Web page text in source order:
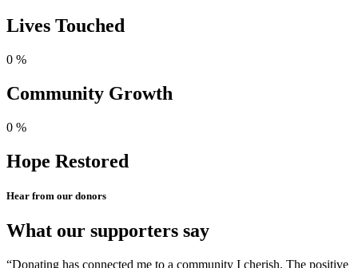
Lives Touched
0 %
Community Growth
0 %
Hope Restored
Hear from our donors
What our supporters say
“Donating has connected me to a community I cherish. The positive